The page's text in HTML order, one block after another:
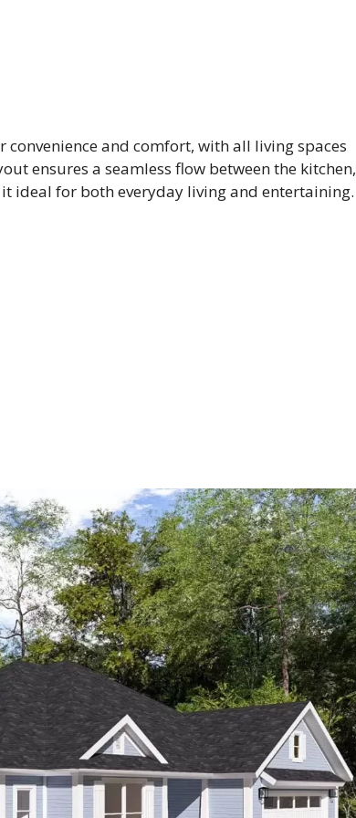
and comfort, with all living spaces
ensures a seamless flow between the kitchen,
ideal for both everyday living and entertaining.